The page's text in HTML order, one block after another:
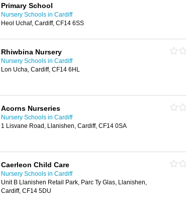
Primary School
Nursery Schools in Cardiff
Heol Uchaf, Cardiff, CF14 6SS
Rhiwbina Nursery
Nursery Schools in Cardiff
Lon Ucha, Cardiff, CF14 6HL
Acorns Nurseries
Nursery Schools in Cardiff
1 Lisvane Road, Llanishen, Cardiff, CF14 0SA
Caerleon Child Care
Nursery Schools in Cardiff
Unit B Llanishen Retail Park, Parc Ty Glas, Llanishen,
Cardiff, CF14 5DU